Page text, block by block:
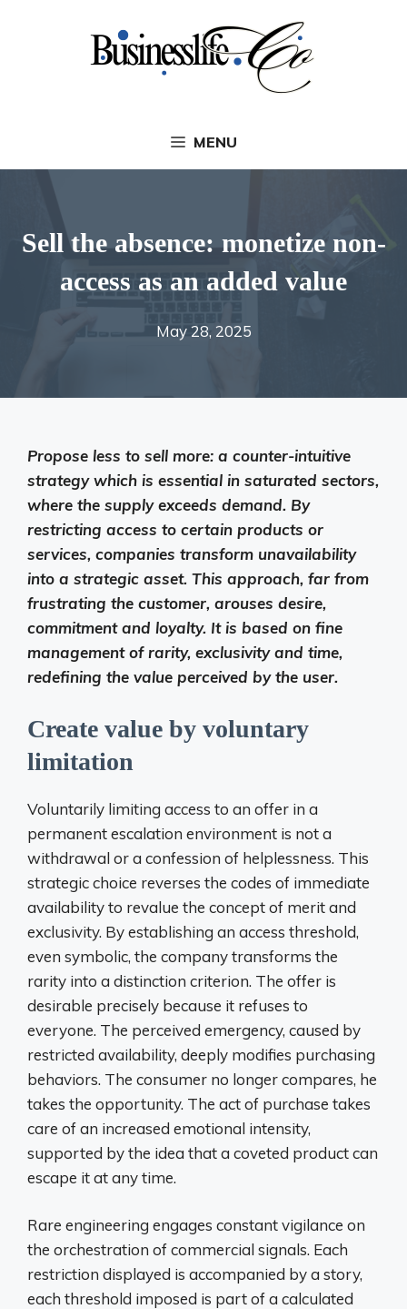
MENU
Sell ​​the absence: monetize non-
access as an added value
May 28, 2025
Propose less to sell more: a counter-intuitive
strategy which is essential in saturated sectors,
where the supply exceeds demand. By
restricting access to certain products or
services, companies transform unavailability
into a strategic asset. This approach, far from
frustrating the customer, arouses desire,
commitment and loyalty. It is based on fine
management of rarity, exclusivity and time,
redefining the value perceived by the user.
Create value by voluntary
limitation
Voluntarily limiting access to an offer in a
permanent escalation environment is not a
withdrawal or a confession of helplessness. This
strategic choice reverses the codes of immediate
availability to revalue the concept of merit and
exclusivity. By establishing an access threshold,
even symbolic, the company transforms the
rarity into a distinction criterion. The offer is
desirable precisely because it refuses to
everyone. The perceived emergency, caused by
restricted availability, deeply modifies purchasing
behaviors. The consumer no longer compares, he
takes the opportunity. The act of purchase takes
care of an increased emotional intensity,
supported by the idea that a coveted product can
escape it at any time.
Rare engineering engages constant vigilance on
the orchestration of commercial signals. Each
restriction displayed is accompanied by a story,
each threshold imposed is part of a calculated